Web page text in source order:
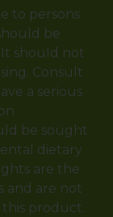
to persons
be
should not
Consult
a serious
be sought
dietary
are the
and are not
product.